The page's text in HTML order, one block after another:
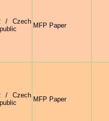
/ Czech
MFP Paper
/ Czech
MFP Paper